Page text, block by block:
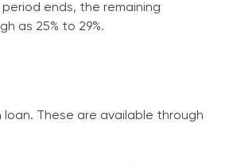
ends, the remaining
as 25% to 29%.
These are available through